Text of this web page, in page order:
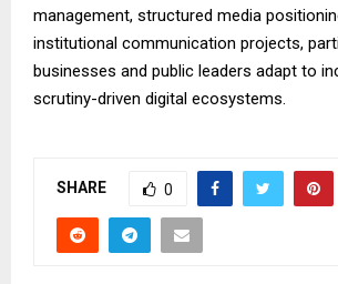
management, structured media
institutional communication projects,
businesses and public leaders adapt to
scrutiny-driven digital ecosystems.
SHARE 0